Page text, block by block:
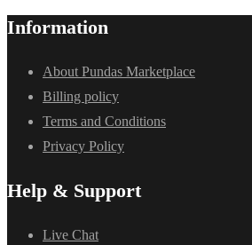
Information
About Pundas Marketplace
Billing policy
Terms and Conditions
Privacy Policy
Help & Support
Live Chat